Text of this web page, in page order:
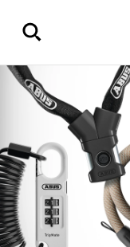
Show
all
results